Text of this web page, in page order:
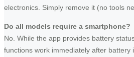
electronics. Simply remove it (no tools
Do all models require a smartphone?
No. While the app provides battery
functions work immediately after battery